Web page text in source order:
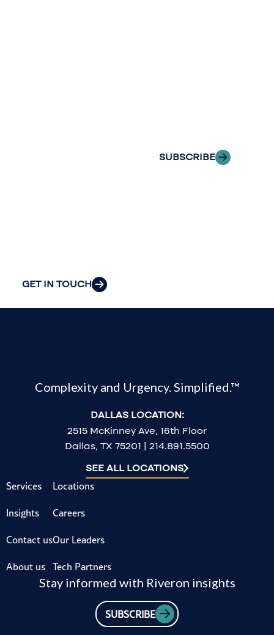
GET IN TOUCH
SUBSCRIBE
Complexity and Urgency. Simplified.™
DALLAS LOCATION:
2515 McKinney Ave, 16th Floor
Dallas, TX 75201 | 214.891.5500
SEE ALL LOCATIONS
Services
Insights
Contact us
About us
Locations
Careers
Our Leaders
Tech Partners
Stay informed with Riveron insights
SUBSCRIBE